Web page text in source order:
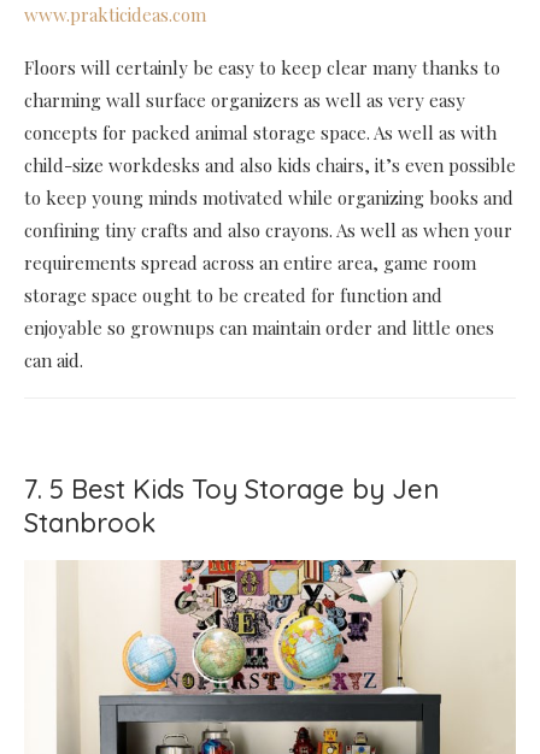
www.prakticideas.com
Floors will certainly be easy to keep clear many thanks to
charming wall surface organizers as well as very easy
concepts for packed animal storage space. As well as with
child-size workdesks and also kids chairs, it’s even possible
to keep young minds motivated while organizing books and
confining tiny crafts and also crayons. As well as when your
requirements spread across an entire area, game room
storage space ought to be created for function and
enjoyable so grownups can maintain order and little ones
can aid.
7. 5 Best Kids Toy Storage by Jen
Stanbrook